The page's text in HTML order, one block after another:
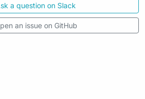
a question on Slack
an issue on GitHub